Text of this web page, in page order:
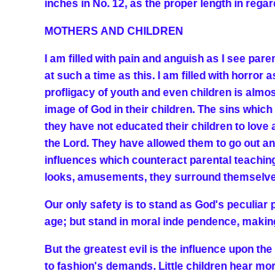
inches in No. 12, as the proper length in
MOTHERS AND CHILDREN
I am filled with pain and anguish as I see
at such a time as this. I am filled with horror
profligacy of youth and even children is
image of God in their children. The sins
they have not educated their children to love
the Lord. They have allowed them to go out
influences which counteract parental
looks, amusements, they surround
Our only safety is to stand as God's peculiar
age; but stand in moral inde pendence,
But the greatest evil is the influence upon
to fashion's demands. Little children hear